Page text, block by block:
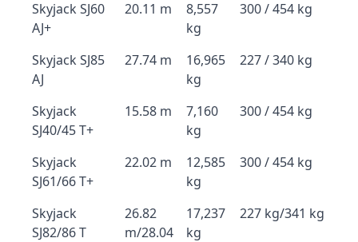
Skyjack SJ60
AJ+
20.11 m
8,557
kg
300 / 454 kg
Skyjack SJ85
AJ
27.74 m
16,965
kg
227 / 340 kg
Skyjack
SJ40/45 T+
15.58 m
7,160
kg
300 / 454 kg
Skyjack
SJ61/66 T+
22.02 m
12,585
kg
300 / 454 kg
Skyjack
SJ82/86 T
26.82
m/28.04
17,237
kg
227 kg/341 kg